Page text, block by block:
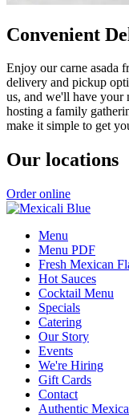
Convenient
Enjoy our carne asada
delivery and pickup
us, and we'll have your
hosting a family
make it simple to get
Our locations
Order online
Menu
Menu PDF
Fresh Mexican
Hot Sauces
Cocktail Menu
Specials
Catering
Our Story
Events
We're Hiring
Gift Cards
Contact
Authentic